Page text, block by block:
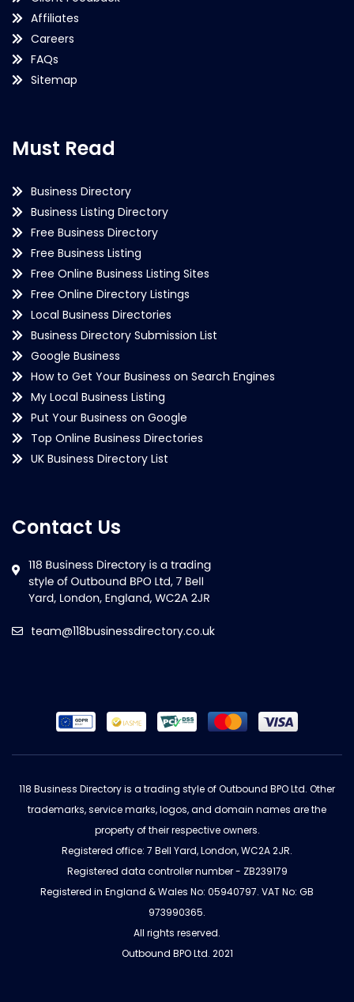
Affiliates
Careers
FAQs
Sitemap
Must Read
Business Directory
Business Listing Directory
Free Business Directory
Free Business Listing
Free Online Business Listing Sites
Free Online Directory Listings
Local Business Directories
Business Directory Submission List
Google Business
How to Get Your Business on Search Engines
My Local Business Listing
Put Your Business on Google
Top Online Business Directories
UK Business Directory List
Contact Us
team@118businessdirectory.co.uk
118 Business Directory is a trading style of Outbound BPO Ltd. Other
trademarks, service marks, logos, and domain names are the
property of their respective owners.
Registered office: 7 Bell Yard, London, WC2A 2JR.
Registered data controller number - ZB239179
Registered in England & Wales No: 05940797. VAT No: GB
973990365.
All rights reserved.
Outbound BPO Ltd. 2021